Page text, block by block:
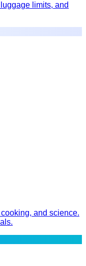
limits, and
and science.